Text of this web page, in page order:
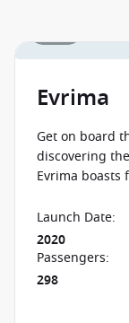
Evrima
Get on board
discovering
Evrima boasts
adventure now!
Launch Date:
2020
Passengers:
298